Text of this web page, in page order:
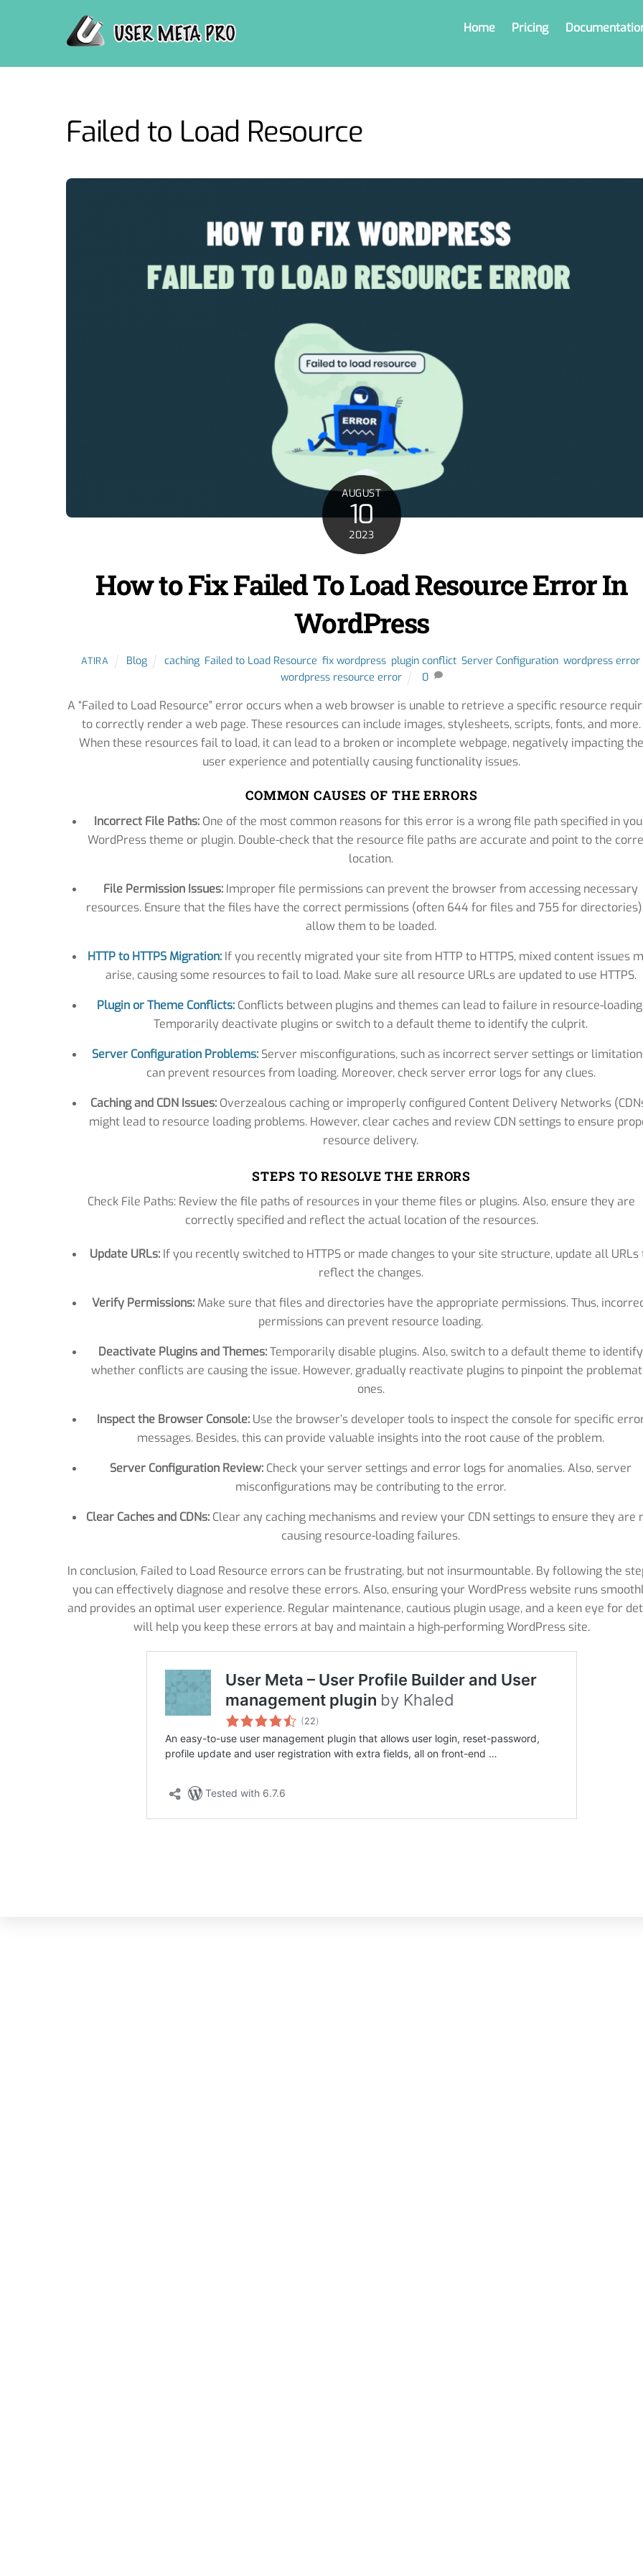
Home Pricing
Failed to Load Resource
AUGUST
10
2023
How to Fix Failed To Load Resource Error In
WordPress
ATIRA Blog caching Failed to Load Resource ,fix wordpress plugin conflict ,Server Configuration ,wordpress error,
wordpress resource error
0
A “Failed to Load Resource” error occurs when a web browser is unable to retrieve a specific resource
to correctly render a web page. These resources can include images, stylesheets, scripts, fonts, and more.
When these resources fail to load, it can lead to a broken or incomplete webpage, negatively impacting the
user experience and potentially causing functionality issues.
COMMON CAUSES OF THE ERRORS
Incorrect File Paths: One of the most common reasons for this error is a wrong file path specified in
WordPress theme or plugin. Double-check that the resource file paths are accurate and point to the
location.
File Permission Issues: Improper file permissions can prevent the browser from accessing necessary
resources. Ensure that the files have the correct permissions (often 644 for files and 755 for
allow them to be loaded.
HTTP to HTTPS Migration: If you recently migrated your site from HTTP to HTTPS, mixed content issues
arise, causing some resources to fail to load. Make sure all resource URLs are updated to use HTTPS.
Plugin or Theme Conflicts: Conflicts between plugins and themes can lead to failure in resource-
Temporarily deactivate plugins or switch to a default theme to identify the culprit.
Server Configuration Problems:Server misconfigurations, such as incorrect server settings or
can prevent resources from loading. Moreover, check server error logs for any clues.
Caching and CDN Issues: Overzealous caching or improperly configured Content Delivery Networks
might lead to resource loading problems. However, clear caches and review CDN settings to ensure
resource delivery.
STEPS TO RESOLVE THE ERRORS
Check File Paths: Review the file paths of resources in your theme files or plugins. Also, ensure they are
correctly specified and reflect the actual location of the resources.
Update URLs: If you recently switched to HTTPS or made changes to your site structure, update all URLs
reflect the changes.
Verify Permissions: Make sure that files and directories have the appropriate permissions. Thus,
permissions can prevent resource loading.
Deactivate Plugins and Themes:Temporarily disable plugins. Also, switch to a default theme to identify
whether conflicts are causing the issue. However, gradually reactivate plugins to pinpoint the
ones.
Inspect the Browser Console: Use the browser’s developer tools to inspect the console for specific
messages. Besides, this can provide valuable insights into the root cause of the problem.
Server Configuration Review: Check your server settings and error logs for anomalies. Also, server
misconfigurations may be contributing to the error.
Clear Caches and CDNs: Clear any caching mechanisms and review your CDN settings to ensure they are
causing resource-loading failures.
In conclusion, Failed to Load Resource errors can be frustrating, but not insurmountable. By following the
you can effectively diagnose and resolve these errors. Also, ensuring your WordPress website runs
and provides an optimal user experience. Regular maintenance, cautious plugin usage, and a keen eye for
will help you keep these errors at bay and maintain a high-performing WordPress site.